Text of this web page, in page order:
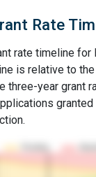
Rate
rate timeline for
is relative to
three-year grant